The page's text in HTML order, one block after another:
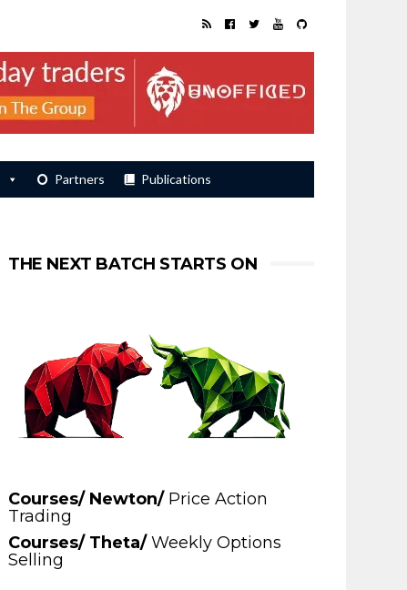
Partners Publications
THE NEXT BATCH STARTS ON
Courses/ Newton/ Price Action
Trading
Courses/ Theta/Weekly Options
Selling